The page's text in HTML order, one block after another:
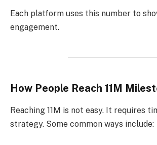
Each platform uses this number to
engagement.
How People Reach 11M
Reaching 11M is not easy. It requires
strategy. Some common ways include: